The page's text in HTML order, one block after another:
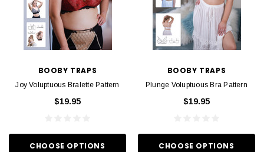
BOOBY TRAPS
Joy Voluptuous Bralette Pattern
$19.95
CHOOSE OPTIONS
BOOBY TRAPS
Plunge Voluptuous Bra Pattern
$19.95
CHOOSE OPTIONS